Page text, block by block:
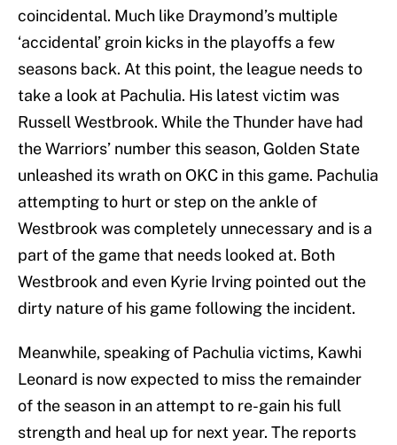
coincidental. Much like Draymond’s multiple
‘accidental’ groin kicks in the playoffs a few
seasons back. At this point, the league needs to
take a look at Pachulia. His latest victim was
Russell Westbrook. While the Thunder have had
the Warriors’ number this season, Golden State
unleashed its wrath on OKC in this game. Pachulia
attempting to hurt or step on the ankle of
Westbrook was completely unnecessary and is a
part of the game that needs looked at. Both
Westbrook and even Kyrie Irving pointed out the
dirty nature of his game following the incident.
Meanwhile, speaking of Pachulia victims, Kawhi
Leonard is now expected to miss the remainder
of the season in an attempt to re-gain his full
strength and heal up for next year. The reports